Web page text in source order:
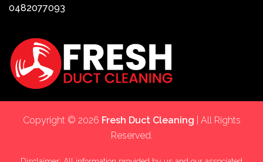
0482077093
Copyright © 2026 Fresh Duct Cleaning | All Rights
Reserved.